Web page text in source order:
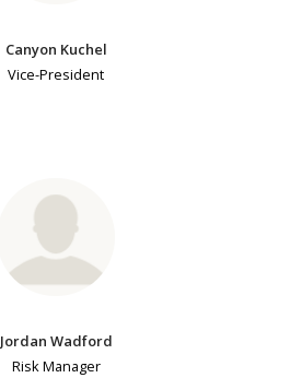
Canyon Kuchel
Vice-President
Jordan Wadford
Risk Manager